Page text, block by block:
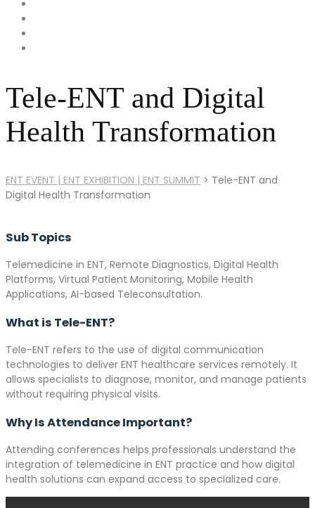
Tele-ENT and Digital
Health Transformation
ENT EVENT | ENT EXHIBITION | ENT SUMMIT > Tele-ENT and
Digital Health Transformation
Sub Topics
Telemedicine in ENT, Remote Diagnostics, Digital Health
Platforms, Virtual Patient Monitoring, Mobile Health
Applications, AI-based Teleconsultation.
What is Tele-ENT?
Tele-ENT refers to the use of digital communication
technologies to deliver ENT healthcare services remotely. It
allows specialists to diagnose, monitor, and manage patients
without requiring physical visits.
Why Is Attendance Important?
Attending conferences helps professionals understand the
integration of telemedicine in ENT practice and how digital
health solutions can expand access to specialized care.